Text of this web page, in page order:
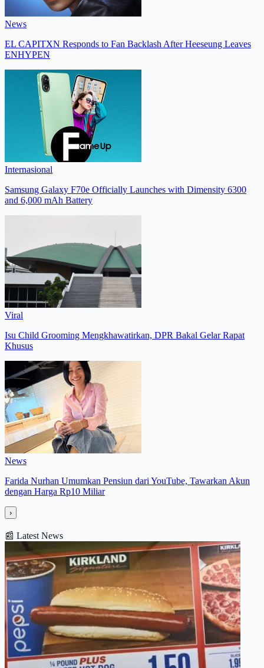
News
EL CAPITXN Responds to Fan Backlash After Heeseung Leaves
ENHYPEN
Internasional
Samsung Galaxy F70e Officially Launches with Dimensity 6300
and 6,000 mAh Battery
Viral
Isu Child Grooming Mengkhawatirkan, DPR Bakal Gelar Rapat
Khusus
News
Farida Nurhan Umumkan Pensiun dari YouTube, Tawarkan Akun
dengan Harga Rp10 Miliar
›
📰 Latest News